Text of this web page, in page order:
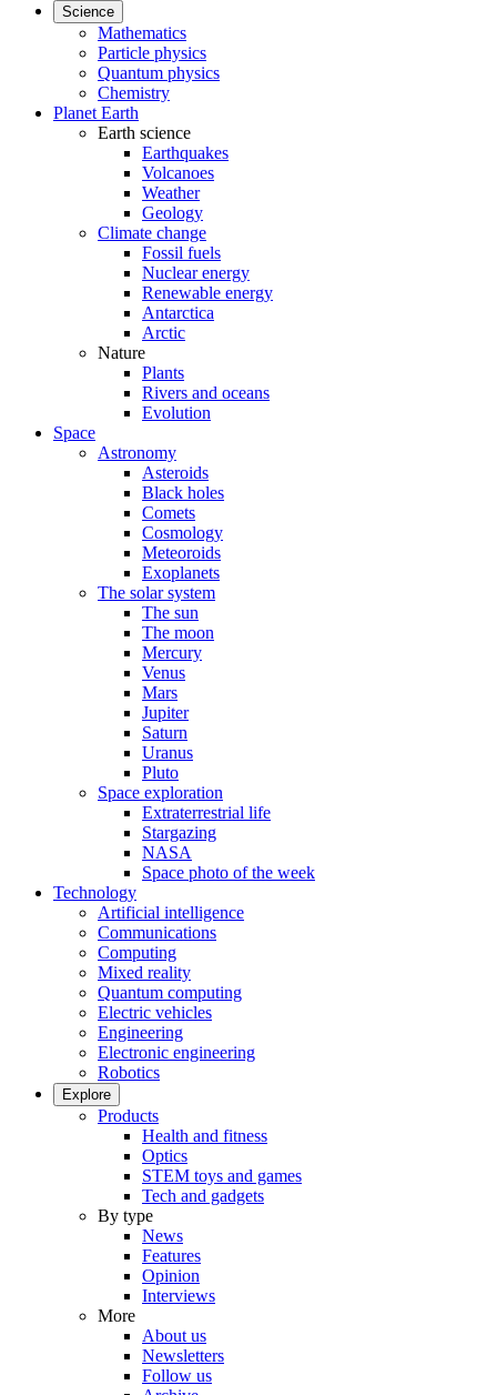
Science
Mathematics
Particle physics
Quantum physics
Chemistry
Planet Earth
Earth science
Earthquakes
Volcanoes
Weather
Geology
Climate change
Fossil fuels
Nuclear energy
Renewable energy
Antarctica
Arctic
Nature
Plants
Rivers and oceans
Evolution
Space
Astronomy
Asteroids
Black holes
Comets
Cosmology
Meteoroids
Exoplanets
The solar system
The sun
The moon
Mercury
Venus
Mars
Jupiter
Saturn
Uranus
Pluto
Space exploration
Extraterrestrial life
Stargazing
NASA
Space photo of the week
Technology
Artificial intelligence
Communications
Computing
Mixed reality
Quantum computing
Electric vehicles
Engineering
Electronic engineering
Robotics
Explore
Products
Health and fitness
Optics
STEM toys and games
Tech and gadgets
By type
News
Features
Opinion
Interviews
More
About us
Newsletters
Follow us